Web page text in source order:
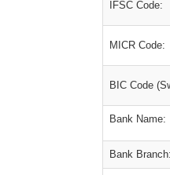
IFSC Code:
MICR Code:
BIC Code
Bank Name:
Bank Branch: